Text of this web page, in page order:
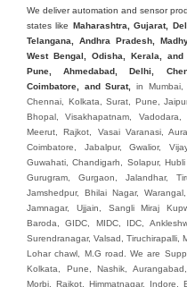
We deliver automation and sensor
states like Maharashtra, Gujarat,
Telangana, Andhra Pradesh,
West Bengal, Odisha, Kerala, and
Pune, Ahmedabad, Delhi,
Coimbatore, and Surat, in Mumbai, Delhi, Bangalore, Hyderabad, Ahmedabad, Chennai, Kolkata, Surat, Pune, Jaipur, Lucknow, Kanpur, Nagpur, Indore, Thane, Bhopal, Visakhapatnam, Vadodara, Ghaziabad, Ludhiana, Nashik, Faridabad, Meerut, Rajkot, Vasai Varanasi, Aurangabad, Dhanbad, Amritsar, Navi Mumbai, Coimbatore, Jabalpur, Gwalior, Vijayawada, Jodhpur, Madurai, Raipur, Kota, Guwahati, Chandigarh, Solapur, Hubli and Dharwad, Bareilly, Moradabad, Mysore, Gurugram, Gurgaon, Jalandhar, Tiruchirappalli, Bhubaneswar, Salem, Noida, Jamshedpur, Bhilai Nagar, Warangal, Cuttack, Bhavnagar, Dehradun, Kolhapur, Jamnagar, Ujjain, Sangli Miraj Kupwad, Belgaum, Mangalore, Jalgaon, Vapi, Baroda, GIDC, MIDC, IDC, Ankleshwar, Hugli, Bharuch, Koyali, Anand, Khera, Surendranagar, Valsad, Tiruchirapalli, Madukottai, Mettur, Mysore, Bhagirath Palace, Lohar chawl, M.G road. We are Supplier in Mumbai, Delhi, Ahmedabad, Chennai, Kolkata, Pune, Nashik, Aurangabad, Nagpur, Vapi, Silvassa, Surat, Vadodara, Morbi, Rajkot, Himmatnagar, Indore, Bhopal, Sangli, Satara, Ichalkarnji, Kupwad, Hosur, Hubli, Coimbatore, Salem, Bangalore, Faridabad, Ghaziabad, Noida, Dehradun, Ludhiana, Chandigarh, Baddi, Hyderabad, Goa, Vasai, Virar, Wada, Tarapur, Ankleshwar, Thane, Jaipur, Lucknow, Kanpur, Visakhapatnam. Aarani, Abohar, Achalpur, Adilabad, Adityapur, Adoni, Agartala, Agra, Ahmedabad, Ahmednagar, Aizawl, Ajmer, Akola, Akot, Alappuzha, Aligarh, Alipurduar, Allahabad, Almora, Alwar, Amalapuram, Amalner, Ambajogai, Ambala, AmbalaSadar, Ambasamudram, Ambikapur, Ambur, Amravati, Amreli, Amritsar, Amroha, Anakapalle, Anand, Anantapur, Abu dhabhi, Anantnag, and Andhra Anjangaon, Anjar, Ankleshwar, Arabia, Arakkonam, Arambag, Araria, Arcot, Arrah, Arunachal Aruppukkottai, Asansol, Ashoknagar, AshoknagarKalyangarh, Asia Assam, Attur, Auraiya, Aurangabad, Avaniapuram, Azamgarh, Baddi, Badlapur, Bagaha, Bagalkot, Bagbera, Bahadurgarh, Baharampur, Baheri, Bahraich, Baidyabati, Balaghat, Balangir, Balasore, Ballabhgarh, Ballarpur, Ballia, Bally, Balotra, Balrampur, Balurghat, Banda, Bangalore, Bangladesh, Bankura,